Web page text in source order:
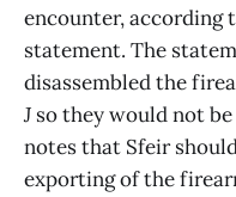
encounter, according
statement. The
disassembled the
J so they would not
notes that Sfeir
exporting of the